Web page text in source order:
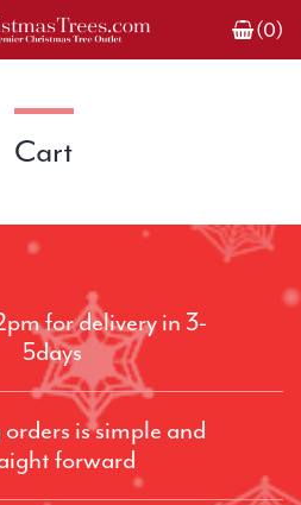
(0)
Cart
for delivery in 3-
5days
is simple and
forward